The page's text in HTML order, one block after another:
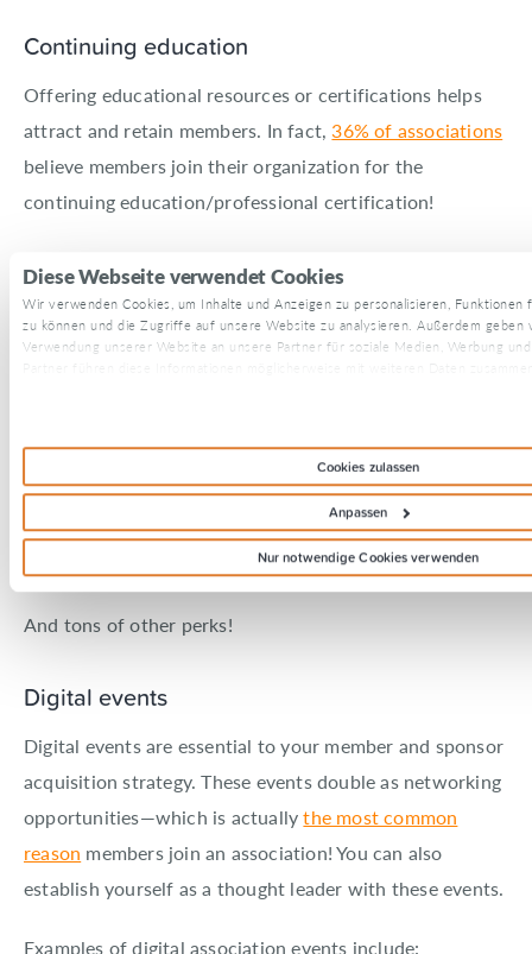
Diese Webseite verwendet Cookies
Wir verwenden Cookies, um Inhalte und Anzeigen zu personalisieren,
zu können und die Zugriffe auf unsere Website zu analysieren. Außerdem
Verwendung unserer Website an unsere Partner für soziale Medien, Werbung
Cookies zulassen
Anpassen
Nur notwendige Cookies verwenden
Continuing education
Offering educational resources or certifications helps
attract and retain members. In fact,36% of associations
believe members join their organization for the
continuing education/professional certification!
your association.
Superpath, for example, offersSuperpath Pro—a
Structured courses on content strategy, management,
reporting, hiring and more
Exclusive content on strategy (including examples,
templates, and checklists)
And tons of other perks!
Digital events
Digital events are essential to your member and sponsor
acquisition strategy. These events double as networking
opportunities—which is actuallythe most common
reason members join an association! You can also
establish yourself as a thought leader with these events.
Examples of digital association events include: